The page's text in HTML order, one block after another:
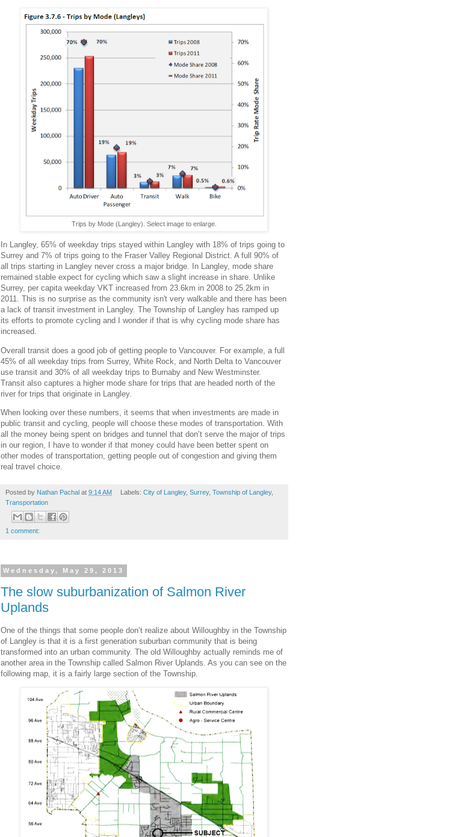
Trips by Mode (Langley). Select image to enlarge.
In Langley, 65% of weekday trips stayed within Langley with 18% of trips going to
Surrey and 7% of trips going to the Fraser Valley Regional District. A full 90% of
all trips starting in Langley never cross a major bridge. In Langley, mode share
remained stable expect for cycling which saw a slight increase in share. Unlike
Surrey, per capita weekday VKT increased from 23.6km in 2008 to 25.2km in
2011. This is no surprise as the community isn't very walkable and there has been
a lack of transit investment in Langley. The Township of Langley has ramped up
its efforts to promote cycling and I wonder if that is why cycling mode share has
increased.
Overall transit does a good job of getting people to Vancouver. For example, a full
45% of all weekday trips from Surrey, White Rock, and North Delta to Vancouver
use transit and 30% of all weekday trips to Burnaby and New Westminster.
Transit also captures a higher mode share for trips that are headed north of the
river for trips that originate in Langley.
When looking over these numbers, it seems that when investments are made in
public transit and cycling, people will choose these modes of transportation. With
all the money being spent on bridges and tunnel that don’t serve the major of trips
in our region, I have to wonder if that money could have been better spent on
other modes of transportation, getting people out of congestion and giving them
real travel choice.
Posted by Nathan Pachal at 9:14 AM Labels: City of Langley, Surrey, Township of Langley,
Transportation
1 comment:
Wednesday, May 29, 2013
The slow suburbanization of Salmon River
Uplands
One of the things that some people don’t realize about Willoughby in the Township
of Langley is that it is a first generation suburban community that is being
transformed into an urban community. The old Willoughby actually reminds me of
another area in the Township called Salmon River Uplands. As you can see on the
following map, it is a fairly large section of the Township.